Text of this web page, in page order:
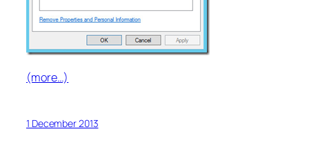
(more…)
1 December 2013